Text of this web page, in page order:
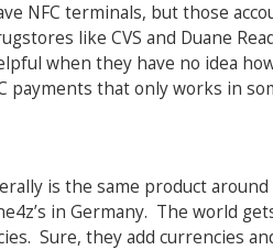
NFC terminals, but those
like CVS and Duane
when they have no idea
payments that only works in
is the same product
in Germany. The world
Sure, they add currencies